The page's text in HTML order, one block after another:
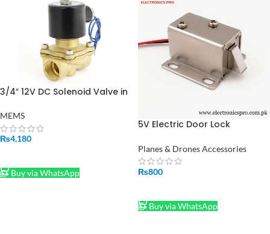
3/4″ 12V DC Solenoid Valve in
MEMS
₨4,180
Buy via WhatsApp
5V Electric Door Lock
Planes & Drones Accessories
₨800
Buy via WhatsApp